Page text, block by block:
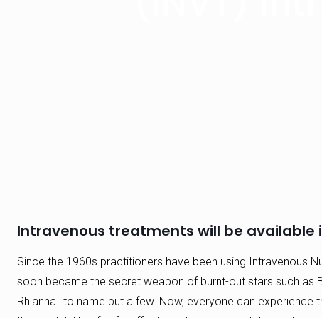
Intravenous treatments will be available
Since the 1960s practitioners have been using Intravenous
soon became the secret weapon of burnt-out stars such as
Rhianna…to name but a few. Now, everyone can experience